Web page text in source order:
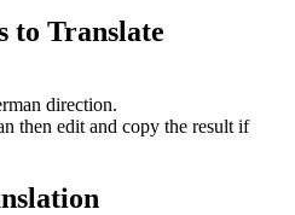
to Translate
direction.
then edit and copy the result if